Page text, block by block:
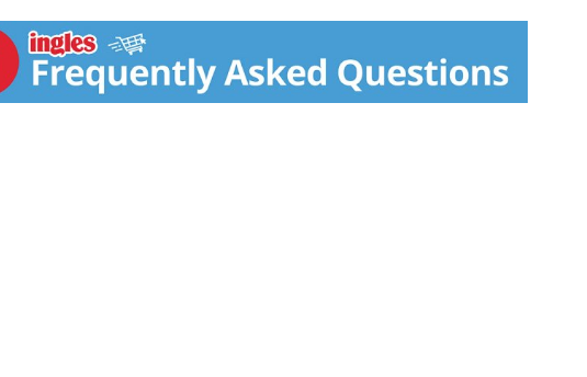
beneficial active cultures! We're a serious probiotic to support
eco products it helps us fulfill our mission to free, feed, and